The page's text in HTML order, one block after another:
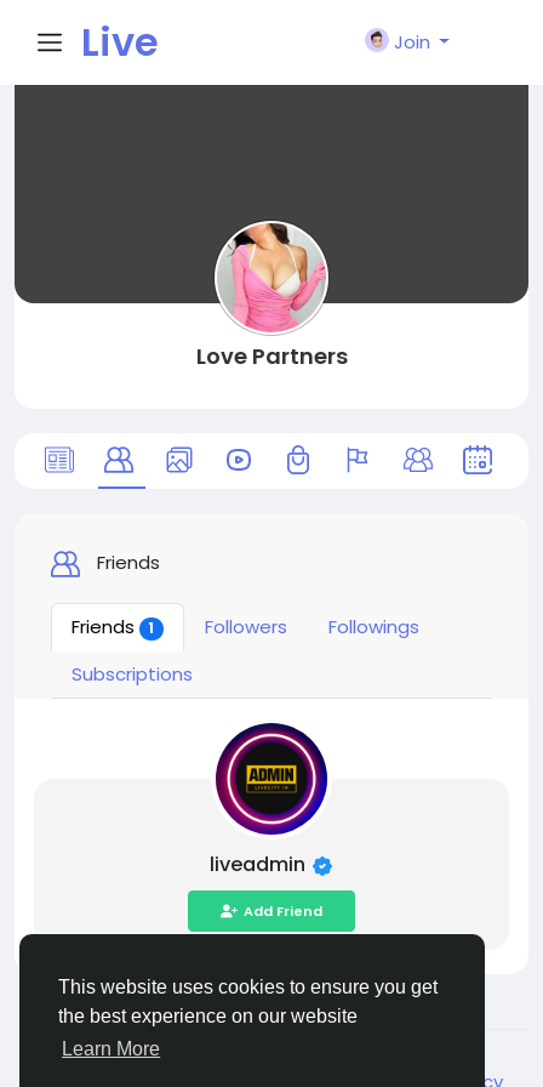
This website uses cookies to ensure you get
the best experience on our website
Learn More
Live
Join
Love Partners
Friends
Friends 1 Followers
Followings
Subscriptions
liveadmin
Add Friend
© 2026 Live City In
Shipping and delivery policy